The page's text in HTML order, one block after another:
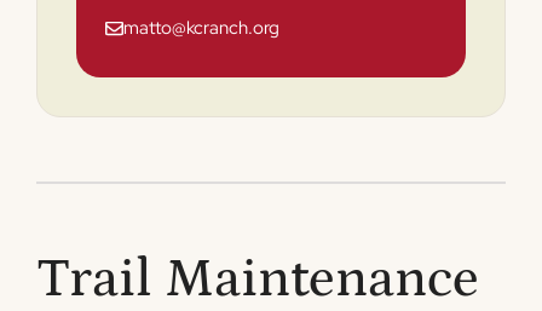
matto@kcranch.org
Trail Maintenance